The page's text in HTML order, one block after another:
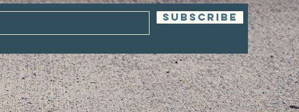
SUBSCRIBE